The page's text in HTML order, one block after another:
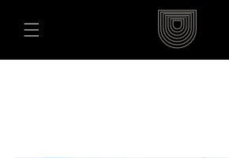
content